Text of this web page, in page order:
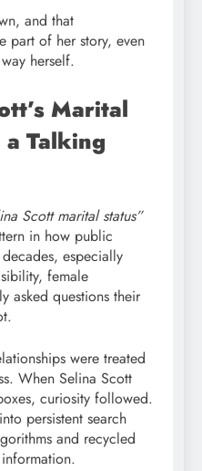
and that
part of her story, even
herself.
Marital
a Talking
Scott marital status”
in how public
especially
female
asked questions their
were treated
When Selina Scott
curiosity followed.
persistent search
and recycled